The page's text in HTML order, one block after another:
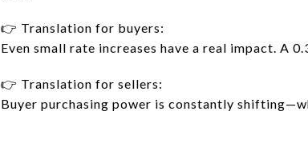
👉 Translation for buyers:
Even small rate increases have a real impact. A
👉 Translation for sellers:
Buyer purchasing power is constantly